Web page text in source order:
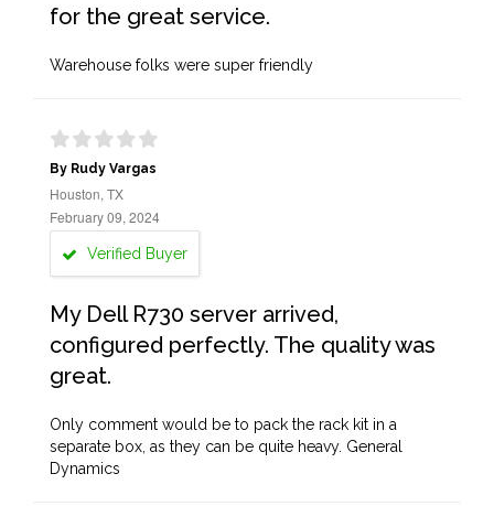
for the great service.
Warehouse folks were super friendly
By Rudy Vargas
Houston, TX
February 09, 2024
Verified Buyer
My Dell R730 server arrived,
configured perfectly. The quality was
great.
Only comment would be to pack the rack kit in a
separate box, as they can be quite heavy. General
Dynamics